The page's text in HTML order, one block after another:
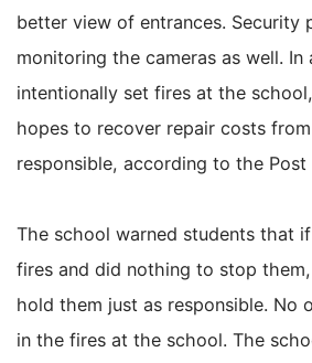
better view of entrances. Security
monitoring the cameras as well.
intentionally set fires at the
hopes to recover repair costs
responsible, according to the
The school warned students that
fires and did nothing to stop
hold them just as responsible. No
in the fires at the school. The